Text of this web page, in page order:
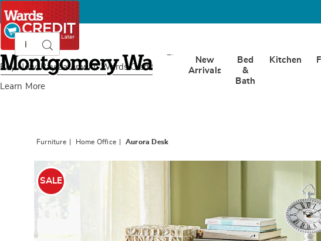
Buy Now, Pay Later with Wards Credit
Learn More
Montgomery
Ward
CatalogSearch
New
Arrivals
Bed
&
Bath
Kitchen
Furniture Home Office Aurora Desk
Images
SALE